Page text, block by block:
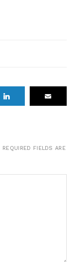
REQUIRED FIELDS ARE